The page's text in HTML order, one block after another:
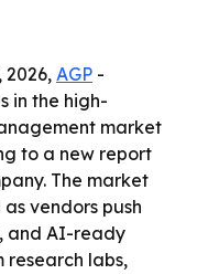
2026, AGP -
in the high-
market
to a new report
The market
vendors push
and AI-ready
labs,